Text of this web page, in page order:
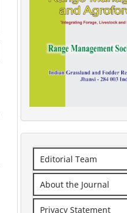
Editorial Team
About the Journal
Privacy Statement